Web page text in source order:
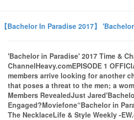
【Bachelor In Paradise 2017】
'Bachelor in Paradise' 2017 Time &
ChannelHeavy.comEPISODE 1
members arrive looking for another
that poses a threat to the men; a
Members RevealedJust
Engaged?Moviefone“Bachelor in
The NecklaceLife & Style Weekly -